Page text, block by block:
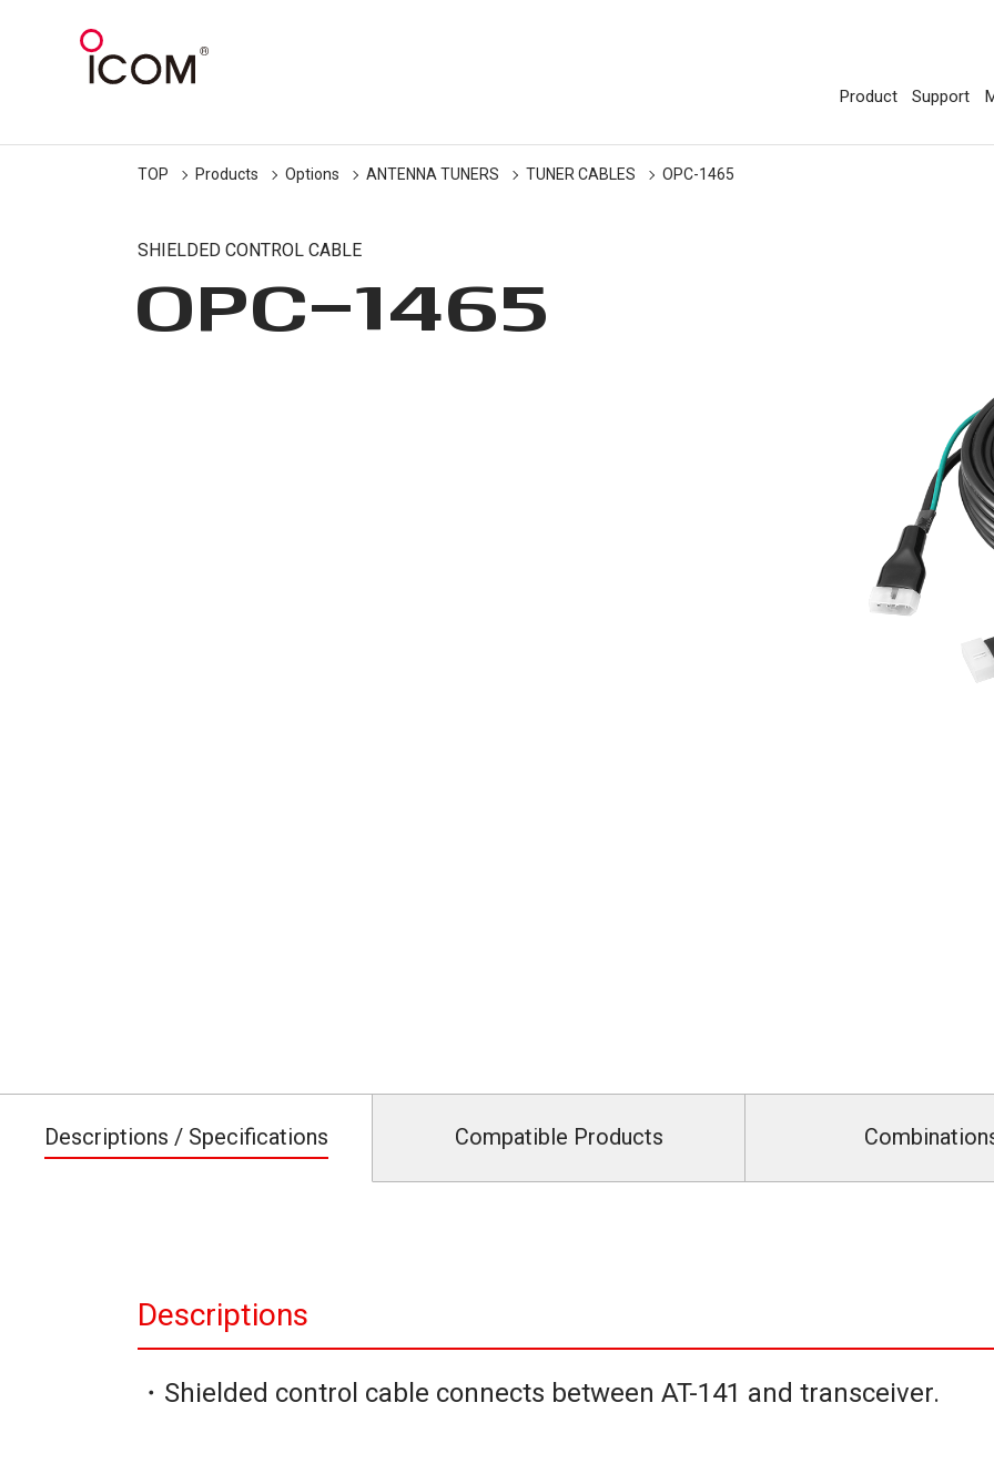
Product Support
TOP Products Options ANTENNA TUNERS TUNER CABLES OPC-1465
SHIELDED CONTROL CABLE
OPC-1465
Descriptions / Specifications Compatible Products
Descriptions
・Shielded control cable connects between AT-141 and transceiver.